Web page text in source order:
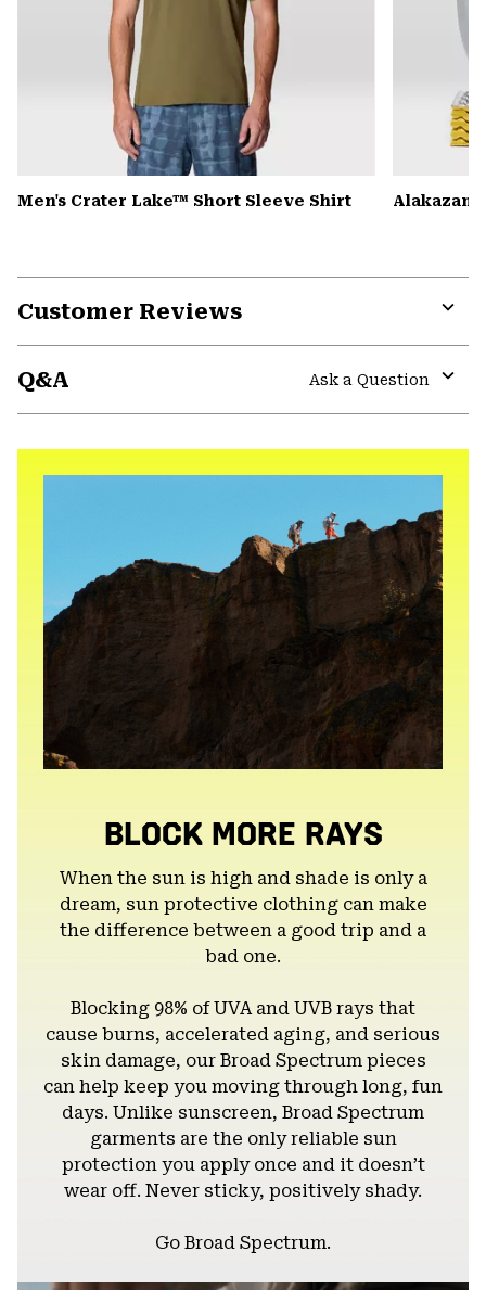
Men's Crater Lake™ Short Sleeve Shirt
Customer Reviews
Q&A
Ask a Question
BLOCK MORE RAYS
When the sun is high and shade is only a
dream, sun protective clothing can make
the difference between a good trip and a
bad one.
Blocking 98% of UVA and UVB rays that
cause burns, accelerated aging, and serious
skin damage, our Broad Spectrum pieces
can help keep you moving through long, fun
days. Unlike sunscreen, Broad Spectrum
garments are the only reliable sun
protection you apply once and it doesn’t
wear off. Never sticky, positively shady.
Go Broad Spectrum.